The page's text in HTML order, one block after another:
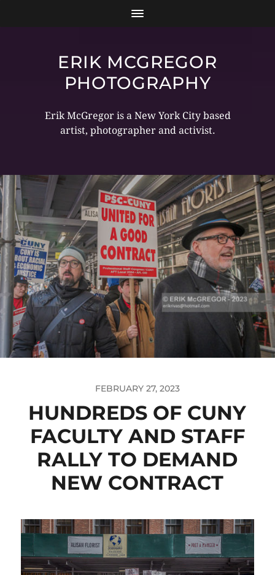
ERIK MCGREGOR
PHOTOGRAPHY
Erik McGregor is a New York City based
artist, photographer and activist.
FEBRUARY 27, 2023
HUNDREDS OF CUNY
FACULTY AND STAFF
RALLY TO DEMAND
NEW CONTRACT